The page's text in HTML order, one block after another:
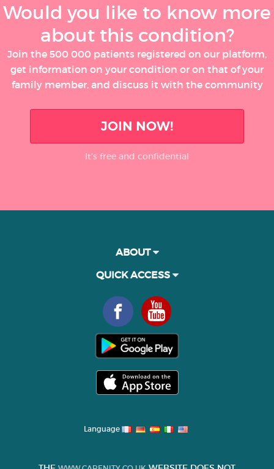
Would you like to know more
about this condition?
Join the 500 000 patients registered on our platform,
get information on your condition or on that of your
family member, and discuss it with the community
JOIN NOW!
It’s free and confidential
ABOUT
QUICK ACCESS
Language